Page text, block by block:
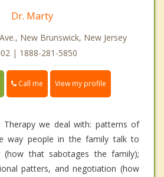
Dr. Marty
New Brunswick, New Jersey
| 1888-281-5850
Call me View my profile
Therapy we deal with: patterns of
way people in the family talk to
(how that sabotages the family);
patters, and negotiation (how